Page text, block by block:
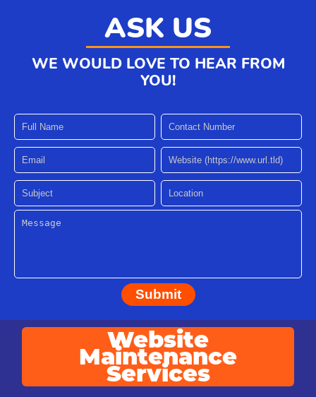
ASK US
WE WOULD LOVE TO HEAR FROM
YOU!
Submit
Website
Maintenance
Services